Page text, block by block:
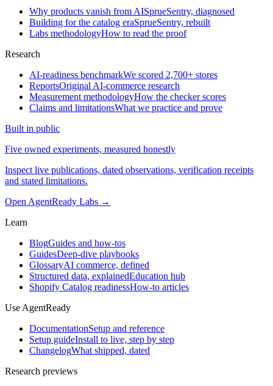
Why products vanish from AISprueSentry, diagnosed
Building for the catalog eraSprueSentry, rebuilt
Labs methodologyHow to read the proof
Research
AI-readiness benchmarkWe scored 2,700+ stores
ReportsOriginal AI-commerce research
Measurement methodologyHow the checker scores
Claims and limitationsWhat we practice and prove
Built in public
Five owned experiments, measured honestly
Inspect live publications, dated observations, verification receipts
and stated limitations.
Open AgentReady Labs →
Learn
BlogGuides and how-tos
GuidesDeep-dive playbooks
GlossaryAI commerce, defined
Structured data, explainedEducation hub
Shopify Catalog readinessHow-to articles
Use AgentReady
DocumentationSetup and reference
Setup guideInstall to live, step by step
ChangelogWhat shipped, dated
Research previews